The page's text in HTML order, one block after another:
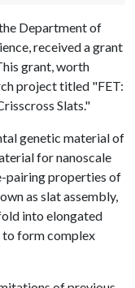
Department of
received a grant
grant, worth
project titled "FET:
Slats."
genetic material of
for nanoscale
pairing properties of
as slat assembly,
into elongated
to form complex